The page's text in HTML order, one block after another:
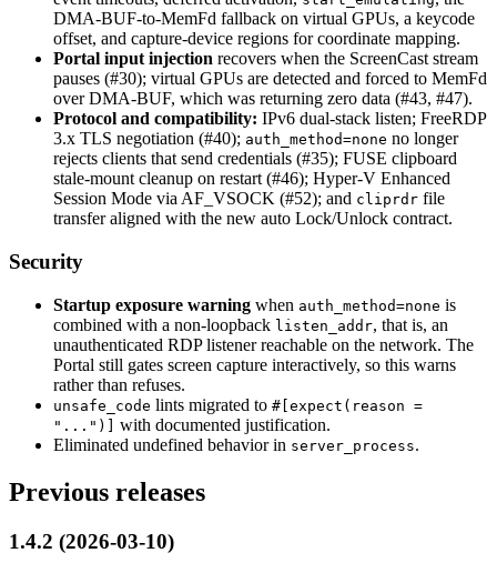
DMA-BUF-to-MemFd fallback on virtual GPUs, a keycode
offset, and capture-device regions for coordinate mapping.
Portal input injection recovers when the ScreenCast stream
pauses (#30); virtual GPUs are detected and forced to MemFd
over DMA-BUF, which was returning zero data (#43, #47).
Protocol and compatibility: IPv6 dual-stack listen; FreeRDP
3.x TLS negotiation (#40); auth_method=none no longer
rejects clients that send credentials (#35); FUSE clipboard
stale-mount cleanup on restart (#46); Hyper-V Enhanced
Session Mode via AF_VSOCK (#52); and cliprdr file
transfer aligned with the new auto Lock/Unlock contract.
Security
Startup exposure warning when auth_method=none is
combined with a non-loopback listen_addr, that is, an
unauthenticated RDP listener reachable on the network. The
Portal still gates screen capture interactively, so this warns
rather than refuses.
unsafe_code lints migrated to #[expect(reason =
"...")] with documented justification.
Eliminated undefined behavior in server_process.
Previous releases
1.4.2 (2026-03-10)